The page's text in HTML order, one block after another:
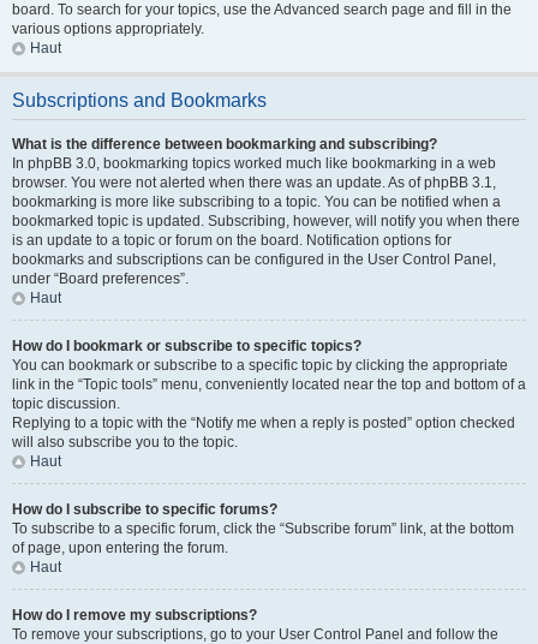
board. To search for your topics, use the Advanced search page and fill in the
various options appropriately.
Haut
Subscriptions and Bookmarks
What is the difference between bookmarking and subscribing?
In phpBB 3.0, bookmarking topics worked much like bookmarking in a web
browser. You were not alerted when there was an update. As of phpBB 3.1,
bookmarking is more like subscribing to a topic. You can be notified when a
bookmarked topic is updated. Subscribing, however, will notify you when there
is an update to a topic or forum on the board. Notification options for
bookmarks and subscriptions can be configured in the User Control Panel,
under “Board preferences”.
Haut
How do I bookmark or subscribe to specific topics?
You can bookmark or subscribe to a specific topic by clicking the appropriate
link in the “Topic tools” menu, conveniently located near the top and bottom of a
topic discussion.
Replying to a topic with the “Notify me when a reply is posted” option checked
will also subscribe you to the topic.
Haut
How do I subscribe to specific forums?
To subscribe to a specific forum, click the “Subscribe forum” link, at the bottom
of page, upon entering the forum.
Haut
How do I remove my subscriptions?
To remove your subscriptions, go to your User Control Panel and follow the